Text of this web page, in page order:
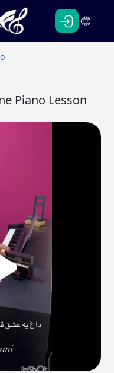
Persian
English
Piano Lesson